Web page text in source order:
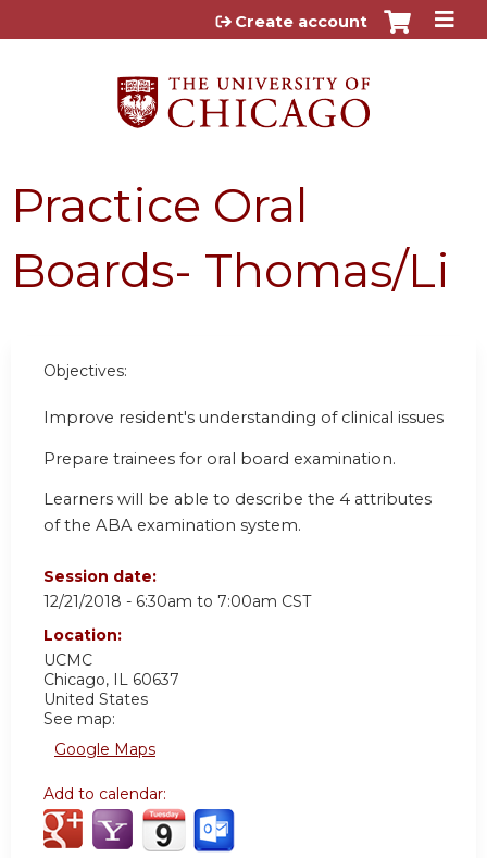
Jump to content
Create account
Practice Oral
Boards- Thomas/Li
Objectives:
Improve resident's understanding of clinical issues
Prepare trainees for oral board examination.
Learners will be able to describe the 4 attributes
of the ABA examination system.
Session date:
12/21/2018 - 6:30am to 7:00am CST
Location:
UCMC
Chicago, IL 60637
United States
See map:
Google Maps
Add to calendar: